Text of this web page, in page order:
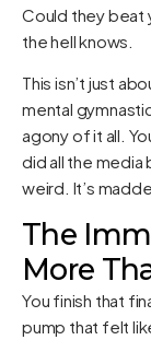
Could they beat
the hell knows.
This isn’t just
mental
agony of it all.
did all the media
weird. It’s
The
More
You finish that
pump that felt